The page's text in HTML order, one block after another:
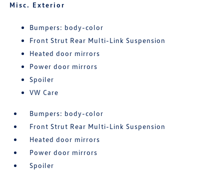
Misc. Exterior
Bumpers: body-color
Front Strut Rear Multi-Link Suspension
Heated door mirrors
Power door mirrors
Spoiler
VW Care
Bumpers: body-color
Front Strut Rear Multi-Link Suspension
Heated door mirrors
Power door mirrors
Spoiler